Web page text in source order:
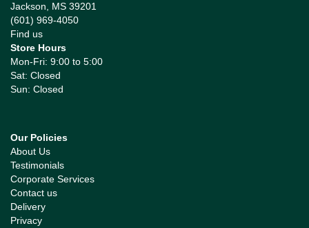
Jackson, MS 39201
(601) 969-4050
Find us
Store Hours
Mon-Fri: 9:00 to 5:00
Sat: Closed
Sun: Closed
Our Policies
About Us
Testimonials
Corporate Services
Contact us
Delivery
Privacy